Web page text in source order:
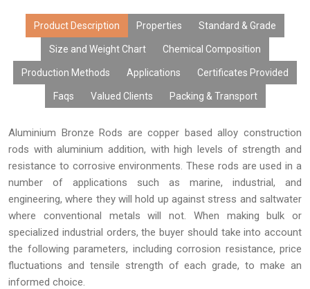
advanced methods of manufacturing, customization facility,
reasonable prices, bulk production capability, and efficient
delivery system, aluminum bronze rods from us are used by all
original equipment manufacturers, distributors, fabricators,
exporters, and customers.
Product Description Properties Standard & Grade
Size and Weight Chart Chemical Composition
Production Methods Applications Certificates Provided
Faqs Valued Clients Packing & Transport
Aluminium Bronze Rods are copper based alloy construction
rods with aluminium addition, with high levels of strength and
resistance to corrosive environments. These rods are used in a
number of applications such as marine, industrial, and
engineering, where they will hold up against stress and saltwater
where conventional metals will not. When making bulk or
specialized industrial orders, the buyer should take into account
the following parameters, including corrosion resistance, price
fluctuations and tensile strength of each grade, to make an
informed choice.